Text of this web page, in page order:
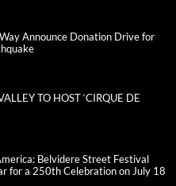
Announce Donation Drive for
TO HOST ‘CIRQUE DE
Belvidere Street Festival
for a 250th Celebration on July 18